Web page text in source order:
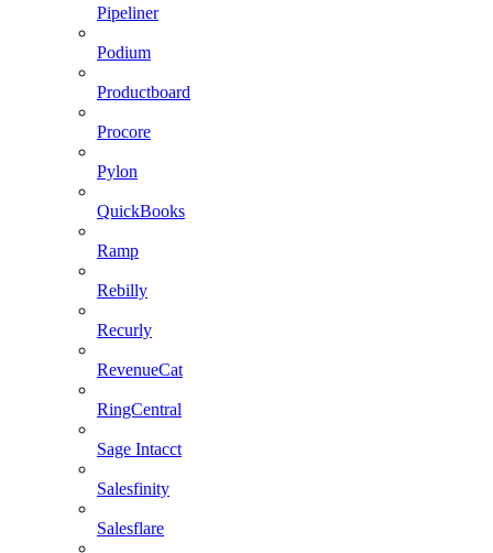
Pipeliner
Podium
Productboard
Procore
Pylon
QuickBooks
Ramp
Rebilly
Recurly
RevenueCat
RingCentral
Sage Intacct
Salesfinity
Salesflare